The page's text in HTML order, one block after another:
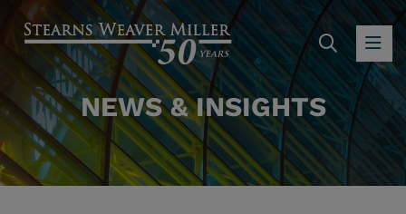
NEWS & INSIGHTS